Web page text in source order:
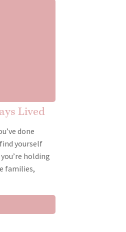
Lived
done
yourself
holding
families,